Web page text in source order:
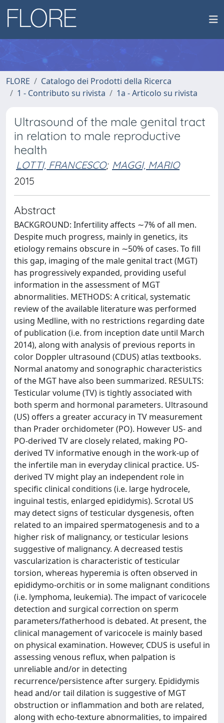
FLORE
Catalogo dei Prodotti della Ricerca
1 - Contributo su rivista
1a - Articolo su rivista
Ultrasound of the male genital tract
in relation to male reproductive
health
LOTTI, FRANCESCO; MAGGI, MARIO
2015
Abstract
BACKGROUND: Infertility affects ∼7% of all men.
Despite much progress, mainly in genetics, its
etiology remains obscure in ∼50% of cases. To fill
this gap, imaging of the male genital tract (MGT)
has progressively expanded, providing useful
information in the assessment of MGT
abnormalities. METHODS: A critical, systematic
review of the available literature was performed
using Medline, with no restrictions regarding date
of publication (i.e. from inception date until March
2014), along with analysis of previous reports in
color Doppler ultrasound (CDUS) atlas textbooks.
Normal anatomy and sonographic characteristics
of the MGT have also been summarized. RESULTS:
Testicular volume (TV) is tightly associated with
both sperm and hormonal parameters. Ultrasound
(US) offers a greater accuracy in TV measurement
than Prader orchidometer (PO). However US- and
PO-derived TV are closely related, making PO-
derived TV informative enough in the work-up of
the infertile man in everyday clinical practice. US-
derived TV might play an independent role in
specific clinical conditions (i.e. large hydrocele,
inguinal testis, enlarged epididymis). Scrotal US
may detect signs of testicular dysgenesis, often
related to an impaired spermatogenesis and to a
higher risk of malignancy, or testicular lesions
suggestive of malignancy. A decreased testis
vascularization is characteristic of testicular
torsion, whereas hyperemia is often observed in
epididymo-orchitis or in some malignant conditions
(i.e. lymphoma, leukemia). The impact of varicocele
detection and surgical correction on sperm
parameters/fatherhood is debated. At present, the
clinical management of varicocele is mainly based
on physical examination. However, CDUS is useful in
assessing venous reflux, when palpation is
unreliable and/or in detecting
recurrence/persistence after surgery. Epididymis
head and/or tail dilation is suggestive of MGT
obstruction or inflammation and both are related,
along with echo-texture abnormalities, to impaired